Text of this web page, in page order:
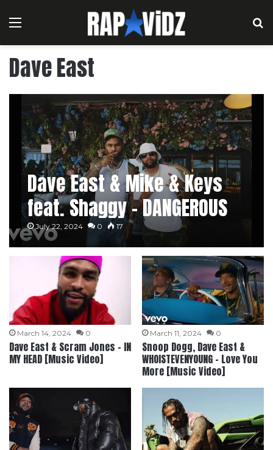
Menu
Dave East
Dave East & Mike & Keys
feat. Shaggy – DANGEROUS
RIDDUM [Music Video]
July 22, 2024 0 17
March 14, 2024 0
Dave East & Scram Jones – IN
MY HEAD [Music Video]
March 11, 2024 0
Snoop Dogg, Dave East &
WHOISTEVENYOUNG – Love You
More [Music Video]